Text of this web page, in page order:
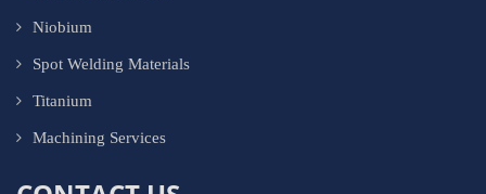
Niobium
Spot Welding Materials
Titanium
Machining Services